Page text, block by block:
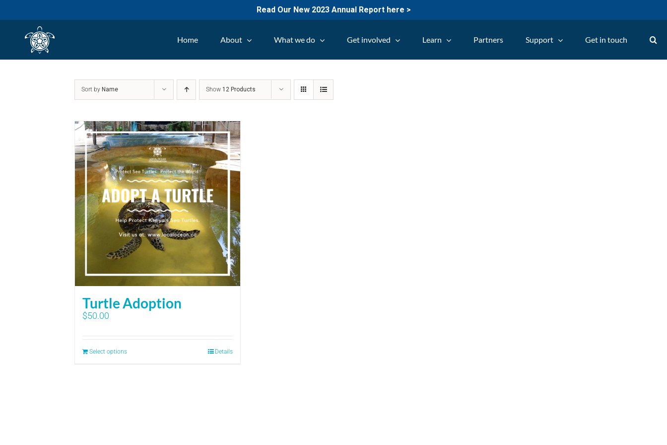
Read Our New 2023 Annual Report here >
Home About What we do Get involved Learn Partners Support Get in touch
Sort by Name Show 12 Products
Turtle Adoption
$50.00
Select options Details